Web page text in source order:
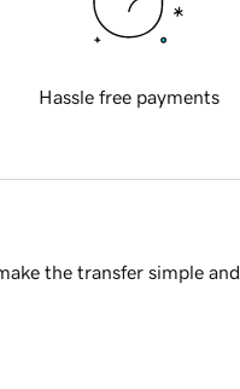
Hassle free payments
the transfer simple and